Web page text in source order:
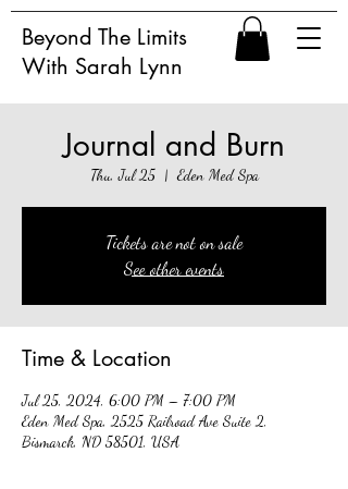
Beyond The Limits
With Sarah Lynn
Journal and Burn
Thu, Jul 25
  |
Eden Med Spa
Tickets are not on sale
See other events
Time & Location
Jul 25, 2024, 6:00 PM – 7:00 PM
Eden Med Spa, 2525 Railroad Ave Suite 2,
Bismarck, ND 58501, USA